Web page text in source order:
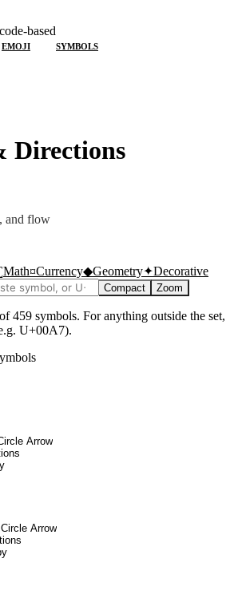
based
EMOJI SYMBOLS
Directions
and flow
Math¤Currency◆Geometry✦Decorative
Compact Zoom
459 symbols. For anything outside the set,
U+00A7).
Arrow
Arrow